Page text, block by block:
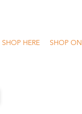
SHOP HERE SHOP